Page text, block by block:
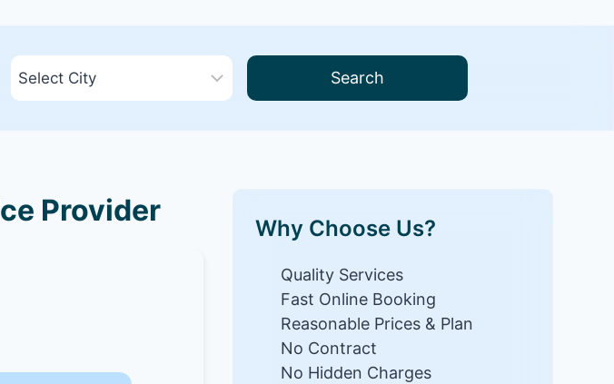
Search
Provider
Why Choose Us?
Quality Services
Fast Online Booking
Reasonable Prices & Plan
No Contract
No Hidden Charges